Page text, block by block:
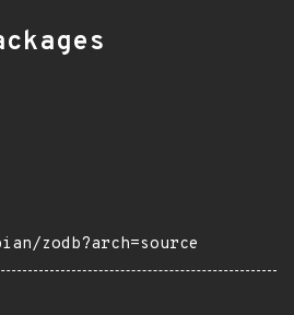
zodb?arch=source